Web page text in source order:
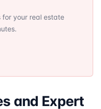
for your real estate
and Expert